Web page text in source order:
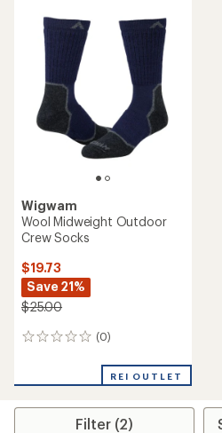
Wigwam
Wool Midweight Outdoor
Crew Socks
$19.73
Save 21%
$25.00
(0)
0
REI OUTLET
Filter (2)